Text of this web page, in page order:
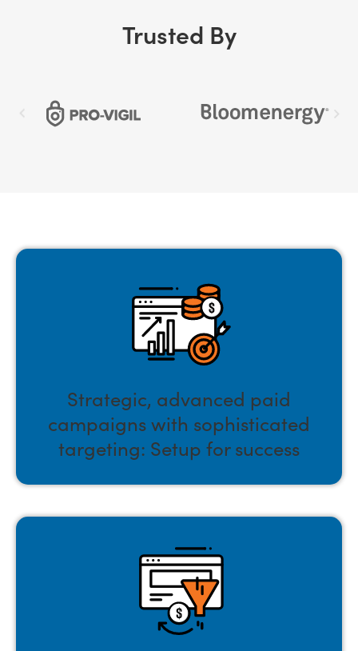
Trusted By
Strategic, advanced paid
campaigns with sophisticated
targeting: Setup for success